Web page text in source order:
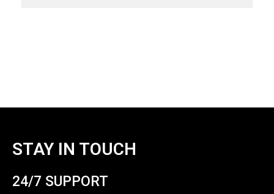
STAY IN TOUCH
24/7 SUPPORT